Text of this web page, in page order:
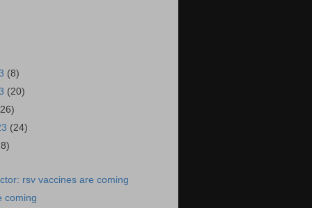
(8)
(20)
(24)
rsv vaccines are coming
coming